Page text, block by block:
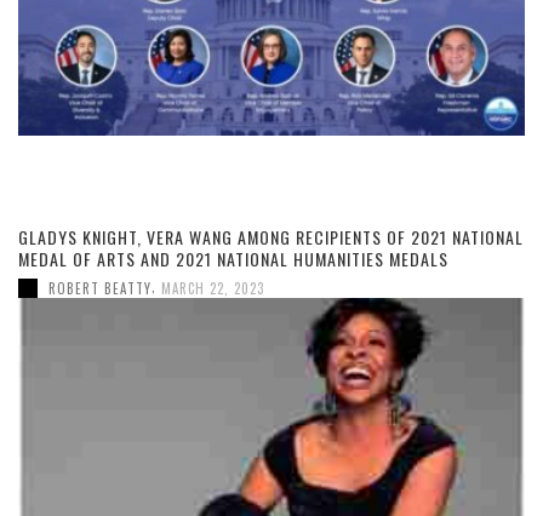
GLADYS KNIGHT, VERA WANG AMONG RECIPIENTS OF 2021 NATIONAL
MEDAL OF ARTS AND 2021 NATIONAL HUMANITIES MEDALS
ROBERT BEATTY, MARCH 22, 2023